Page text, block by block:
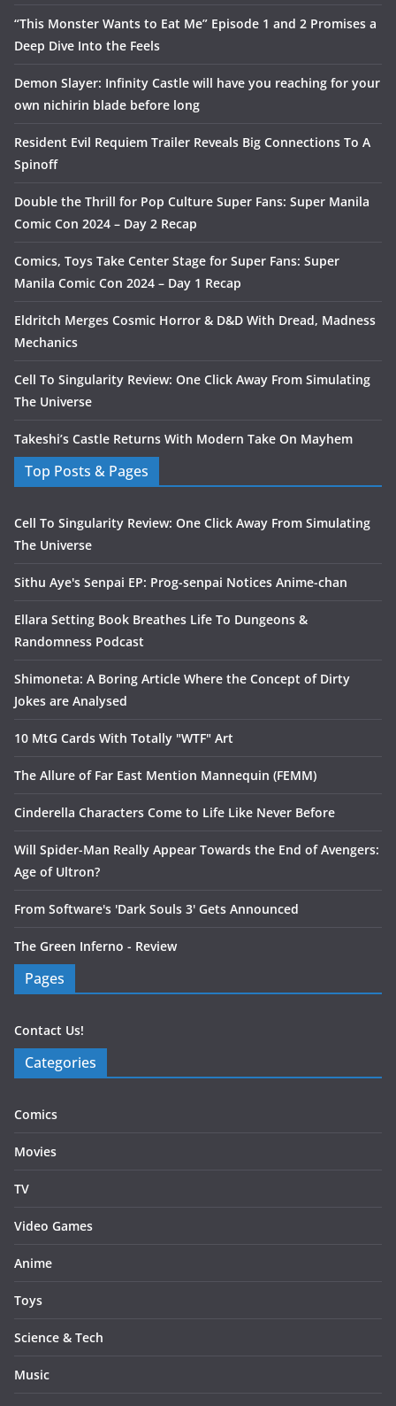
“This Monster Wants to Eat Me” Episode 1 and 2 Promises a
Deep Dive Into the Feels
Demon Slayer: Infinity Castle will have you reaching for your
own nichirin blade before long
Resident Evil Requiem Trailer Reveals Big Connections To A
Spinoff
Double the Thrill for Pop Culture Super Fans: Super Manila
Comic Con 2024 – Day 2 Recap
Comics, Toys Take Center Stage for Super Fans: Super
Manila Comic Con 2024 – Day 1 Recap
Eldritch Merges Cosmic Horror & D&D With Dread, Madness
Mechanics
Cell To Singularity Review: One Click Away From Simulating
The Universe
Takeshi’s Castle Returns With Modern Take On Mayhem
Top Posts & Pages
Cell To Singularity Review: One Click Away From Simulating
The Universe
Sithu Aye's Senpai EP: Prog-senpai Notices Anime-chan
Ellara Setting Book Breathes Life To Dungeons &
Randomness Podcast
Shimoneta: A Boring Article Where the Concept of Dirty
Jokes are Analysed
10 MtG Cards With Totally "WTF" Art
The Allure of Far East Mention Mannequin (FEMM)
Cinderella Characters Come to Life Like Never Before
Will Spider-Man Really Appear Towards the End of Avengers:
Age of Ultron?
From Software's 'Dark Souls 3' Gets Announced
The Green Inferno - Review
Pages
Contact Us!
Categories
Comics
Movies
TV
Video Games
Anime
Toys
Science & Tech
Music